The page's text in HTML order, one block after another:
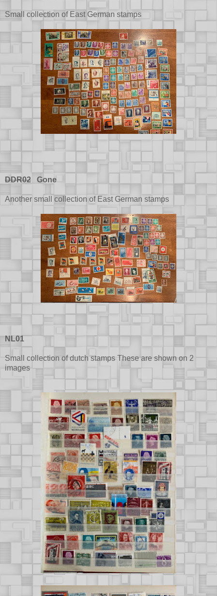
Small collection of East German stamps
DDR02 Gone
Another small collection of East German stamps
NL01
Small collection of dutch stamps These are shown on 2
images